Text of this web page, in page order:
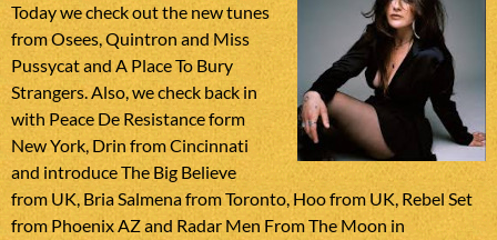
Today we check out the new tunes
from Osees, Quintron and Miss
Pussycat and A Place To Bury
Strangers. Also, we check back in
with Peace De Resistance form
New York, Drin from Cincinnati
and introduce The Big Believe
from UK, Bria Salmena from Toronto, Hoo from UK, Rebel Set
from Phoenix AZ and Radar Men From The Moon in